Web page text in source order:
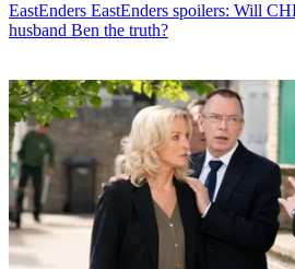
EastEnders EastEnders spoilers: Will
husband Ben the truth?